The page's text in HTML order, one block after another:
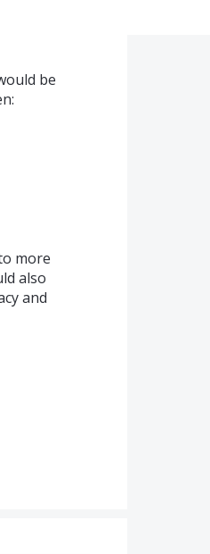
be
more
also
and